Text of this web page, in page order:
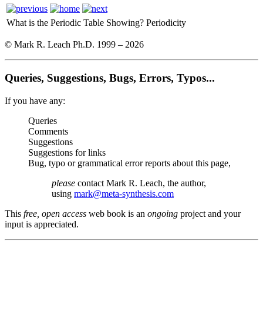
What is the Periodic Table Showing? Periodicity
© Mark R. Leach Ph.D. 1999 – 2026
Queries, Suggestions, Bugs, Errors, Typos...
If you have any:
Queries
Comments
Suggestions
Suggestions for links
Bug, typo or grammatical error reports about this page,
please contact Mark R. Leach, the author,
using mark@meta-synthesis.com
This free, open access web book is an ongoing project and your
input is appreciated.